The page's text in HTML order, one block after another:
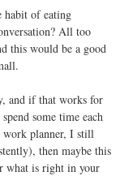
habit of eating
All too
this would be a good
and if that works for
some time each
work planner, I still
then maybe this
what is right in your